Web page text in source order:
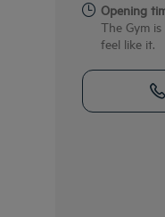
Opening
The Gym
feel like it.